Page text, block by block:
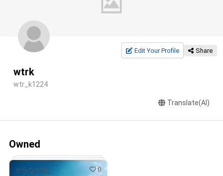
Edit Your Profile Share
wtrk
wtr_k1224
Translate(AI)
Owned
からながれ 0